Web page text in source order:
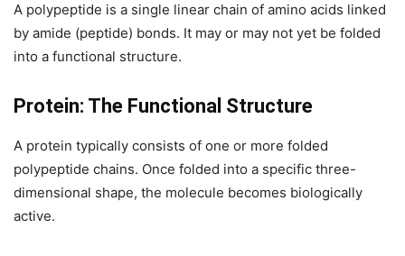
A polypeptide is a single linear chain of amino acids linked
by amide (peptide) bonds. It may or may not yet be folded
into a functional structure.
Protein: The Functional Structure
A protein typically consists of one or more folded
polypeptide chains. Once folded into a specific three-
dimensional shape, the molecule becomes biologically
active.